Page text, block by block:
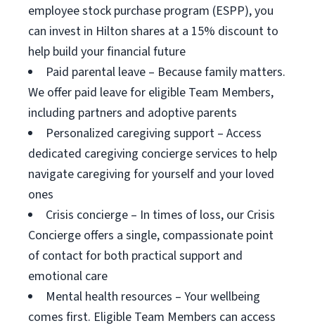
employee stock purchase program (ESPP), you
can invest in Hilton shares at a 15% discount to
help build your financial future
Paid parental leave – Because family matters.
We offer paid leave for eligible Team Members,
including partners and adoptive parents
Personalized caregiving support – Access
dedicated caregiving concierge services to help
navigate caregiving for yourself and your loved
ones
Crisis concierge – In times of loss, our Crisis
Concierge offers a single, compassionate point
of contact for both practical support and
emotional care
Mental health resources – Your wellbeing
comes first. Eligible Team Members can access